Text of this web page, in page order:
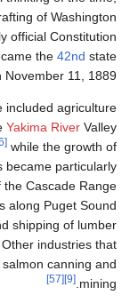
it was used
1889 constitution,
State of
of the
prominent industries
and lumber. In Eastern
known for its
wheat usingdry
productive. Heavy
produced dense
prospered from the
products, particularly
developed in the state